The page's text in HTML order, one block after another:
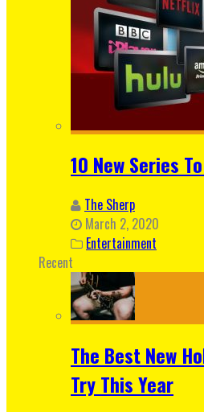
10 New Series
The Sherp
March 2, 2020
Entertainment
Recent
The Best New
Try This Year